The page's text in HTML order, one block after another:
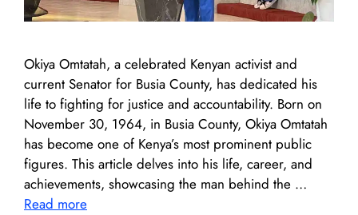
Okiya Omtatah, a celebrated Kenyan activist and
current Senator for Busia County, has dedicated his
life to fighting for justice and accountability. Born on
November 30, 1964, in Busia County, Okiya Omtatah
has become one of Kenya’s most prominent public
figures. This article delves into his life, career, and
achievements, showcasing the man behind the …
Read more